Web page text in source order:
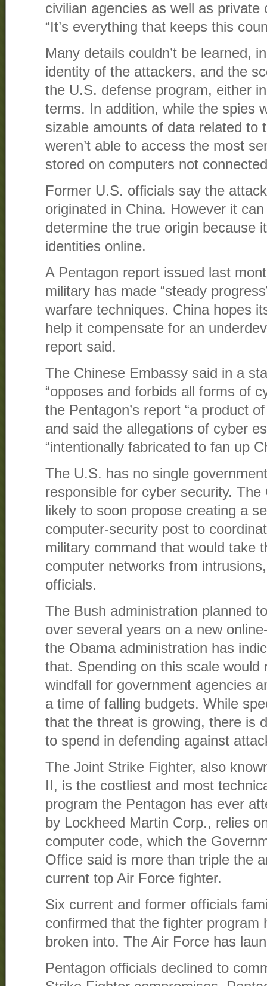
civilian agencies as well as
“It’s everything that keeps this
Many details couldn’t be learned,
identity of the attackers, and the
the U.S. defense program, either
terms. In addition, while the spies
sizable amounts of data related to
weren’t able to access the most
stored on computers not
Former U.S. officials say the
originated in China. However it
determine the true origin because
identities online.
A Pentagon report issued last
military has made “steady
warfare techniques. China hopes
help it compensate for an
report said.
The Chinese Embassy said in a
“opposes and forbids all forms of
the Pentagon’s report “a product
and said the allegations of cyber
“intentionally fabricated to fan up
The U.S. has no single
responsible for cyber security.
likely to soon propose creating a
computer-security post to
military command that would take
computer networks from
officials.
The Bush administration planned
over several years on a new
the Obama administration has
that. Spending on this scale would
windfall for government agencies
a time of falling budgets. While
that the threat is growing, there is
to spend in defending against
The Joint Strike Fighter, also
II, is the costliest and most
program the Pentagon has ever
by Lockheed Martin Corp., relies
computer code, which the
Office said is more than triple the
current top Air Force fighter.
Six current and former officials
confirmed that the fighter program
broken into. The Air Force has
Pentagon officials declined to